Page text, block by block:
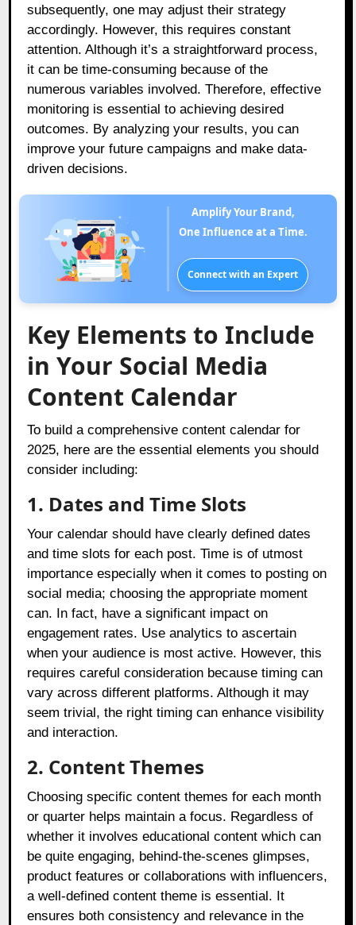
subsequently, one may adjust their strategy
accordingly. However, this requires constant
attention. Although it’s a straightforward process,
it can be time-consuming because of the
numerous variables involved. Therefore, effective
monitoring is essential to achieving desired
outcomes. By analyzing your results, you can
improve your future campaigns and make data-
driven decisions.
Amplify Your Brand,
One Influence at a Time.
Connect with an Expert
Key Elements to Include
in Your Social Media
Content Calendar
To build a comprehensive content calendar for
2025, here are the essential elements you should
consider including:
1. Dates and Time Slots
Your calendar should have clearly defined dates
and time slots for each post. Time is of utmost
importance especially when it comes to posting on
social media; choosing the appropriate moment
can. In fact, have a significant impact on
engagement rates. Use analytics to ascertain
when your audience is most active. However, this
requires careful consideration because timing can
vary across different platforms. Although it may
seem trivial, the right timing can enhance visibility
and interaction.
2. Content Themes
Choosing specific content themes for each month
or quarter helps maintain a focus. Regardless of
whether it involves educational content which can
be quite engaging, behind-the-scenes glimpses,
product features or collaborations with influencers,
a well-defined content theme is essential. It
ensures both consistency and relevance in the